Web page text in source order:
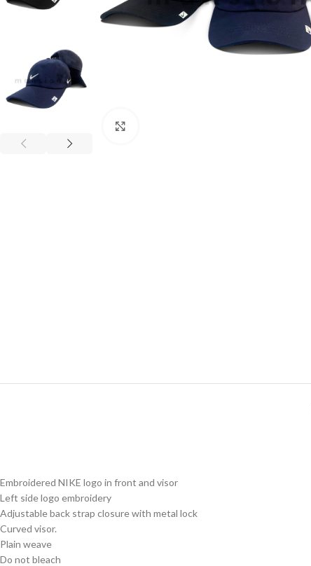
Embroidered NIKE logo in front and visor
Left side logo embroidery
Adjustable back strap closure with metal lock
Curved visor.
Plain weave
Do not bleach